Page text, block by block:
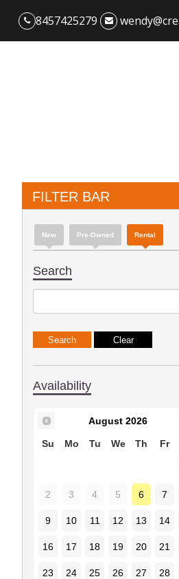
8457425279
FILTER BAR
New Pre-Owned Rental
Search
Availability
August 2026
Su Mo Tu We Th Fr
2 3 4 5 6 7
9 10 11 12 13 14
16 17 18 19 20 21
23 24 25 26 27 28